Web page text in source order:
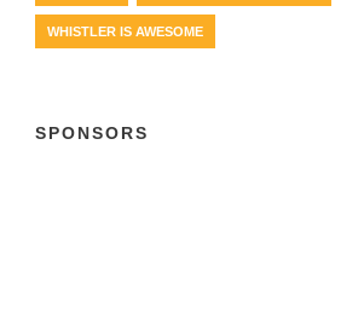
WHISTLER IS AWESOME
SPONSORS